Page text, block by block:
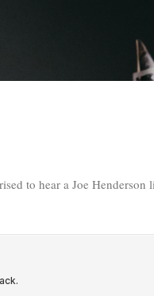
to hear a Joe